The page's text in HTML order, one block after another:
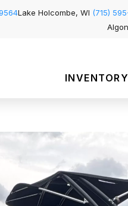
Lake Holcombe, WI (715)
INVENTORY